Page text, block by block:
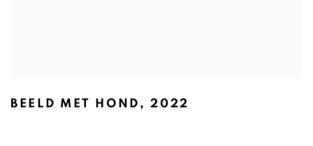
BEELD MET HOND ,2022